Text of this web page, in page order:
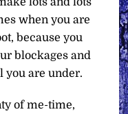
when you are
because you
blockages and
you are under.
of me-time,